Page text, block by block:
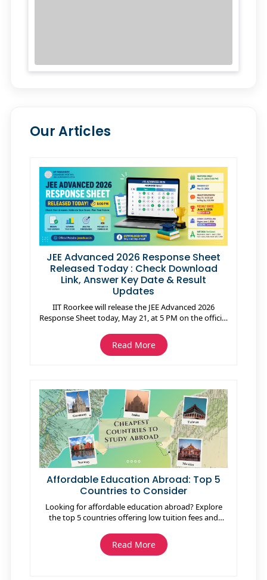
Our Articles
JEE Advanced 2026 Response Sheet
Released Today : Check Download
Link, Answer Key Date & Result
Updates
IIT Roorkee will release the JEE Advanced 2026
Response Sheet today, May 21, at 5 PM on the official
response sheet using their registration number, date
of birth, and mobile number. The response sheet
confirmed that the JEE Advanced 2026 Result will be
declared on June 1 at 10 AM. Qualified candidates
can participate in JoSAA 2026 counselling for
admissions into IITs, NITs, IIITs, and other institutes.
Read More
Affordable Education Abroad: Top 5
Countries to Consider
Looking for affordable education abroad? Explore
the top 5 countries offering low tuition fees and
Taiwan, Mexico, and India. Discover affordable study
options for international students and save on living
Read More